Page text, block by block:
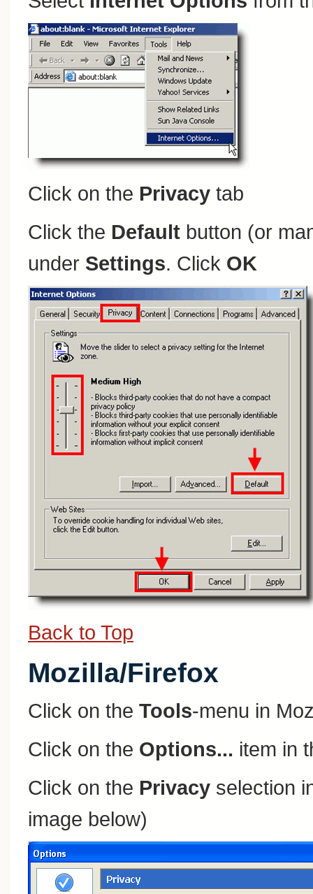
Click on the Privacy tab
Click the Default button (or
under Settings. Click OK
Back to Top
Mozilla/Firefox
Click on the Tools-menu in
Click on the Options... item in
Click on the Privacy selection
image below)